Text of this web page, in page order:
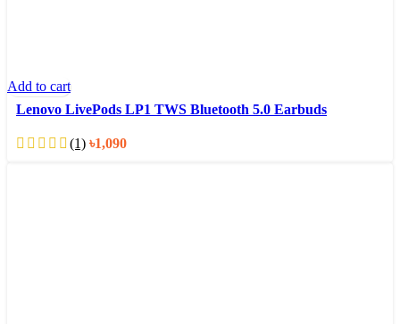
Add to cart
Lenovo LivePods LP1 TWS Bluetooth 5.0 Earbuds
(1) ৳1,090